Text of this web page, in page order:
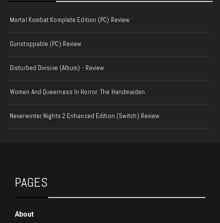
Mortal Kombat Komplete Edition (PC) Review
Gunstoppable (PC) Review
Disturbed Divisive (Album) - Review
Women And Queerness In Horror: The Handmaiden
Neverwinter Nights 2 Enhanced Edition (Switch) Review
PAGES
About